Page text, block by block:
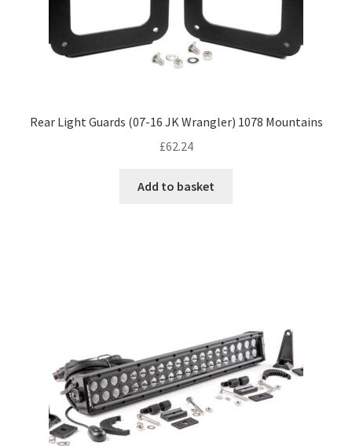
Rear Light Guards (07-16 JK Wrangler) 1078 Mountains
£62.24
Add to basket